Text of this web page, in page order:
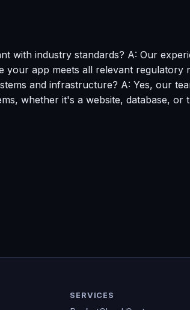
with industry standards? A: Our
app meets all relevant regulatory
and infrastructure? A: Yes, our
whether it's a website, database, or
SERVICES